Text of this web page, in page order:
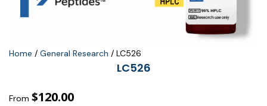
Home / General Research / LC526
LC526
From $120.00